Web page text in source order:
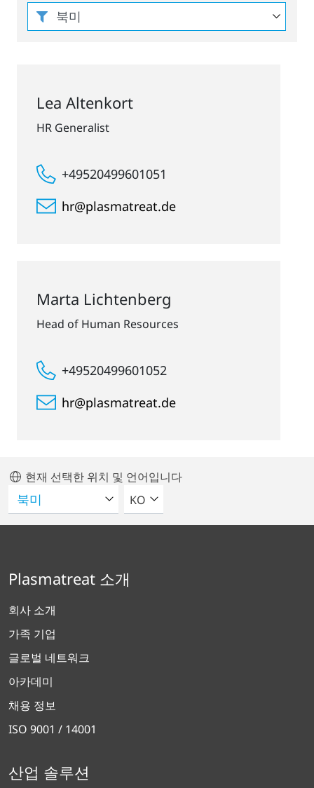
Lea Altenkort
HR Generalist
+49520499601051
hr@plasmatreat.de
Marta Lichtenberg
Head of Human Resources
+49520499601052
hr@plasmatreat.de
현재 선택한 위치 및 언어입니다
언어를 선택해주세요
KO
Plasmatreat 소개
회사 소개
가족 기업
글로벌 네트워크
아카데미
채용 정보
ISO 9001 / 14001
산업 솔루션